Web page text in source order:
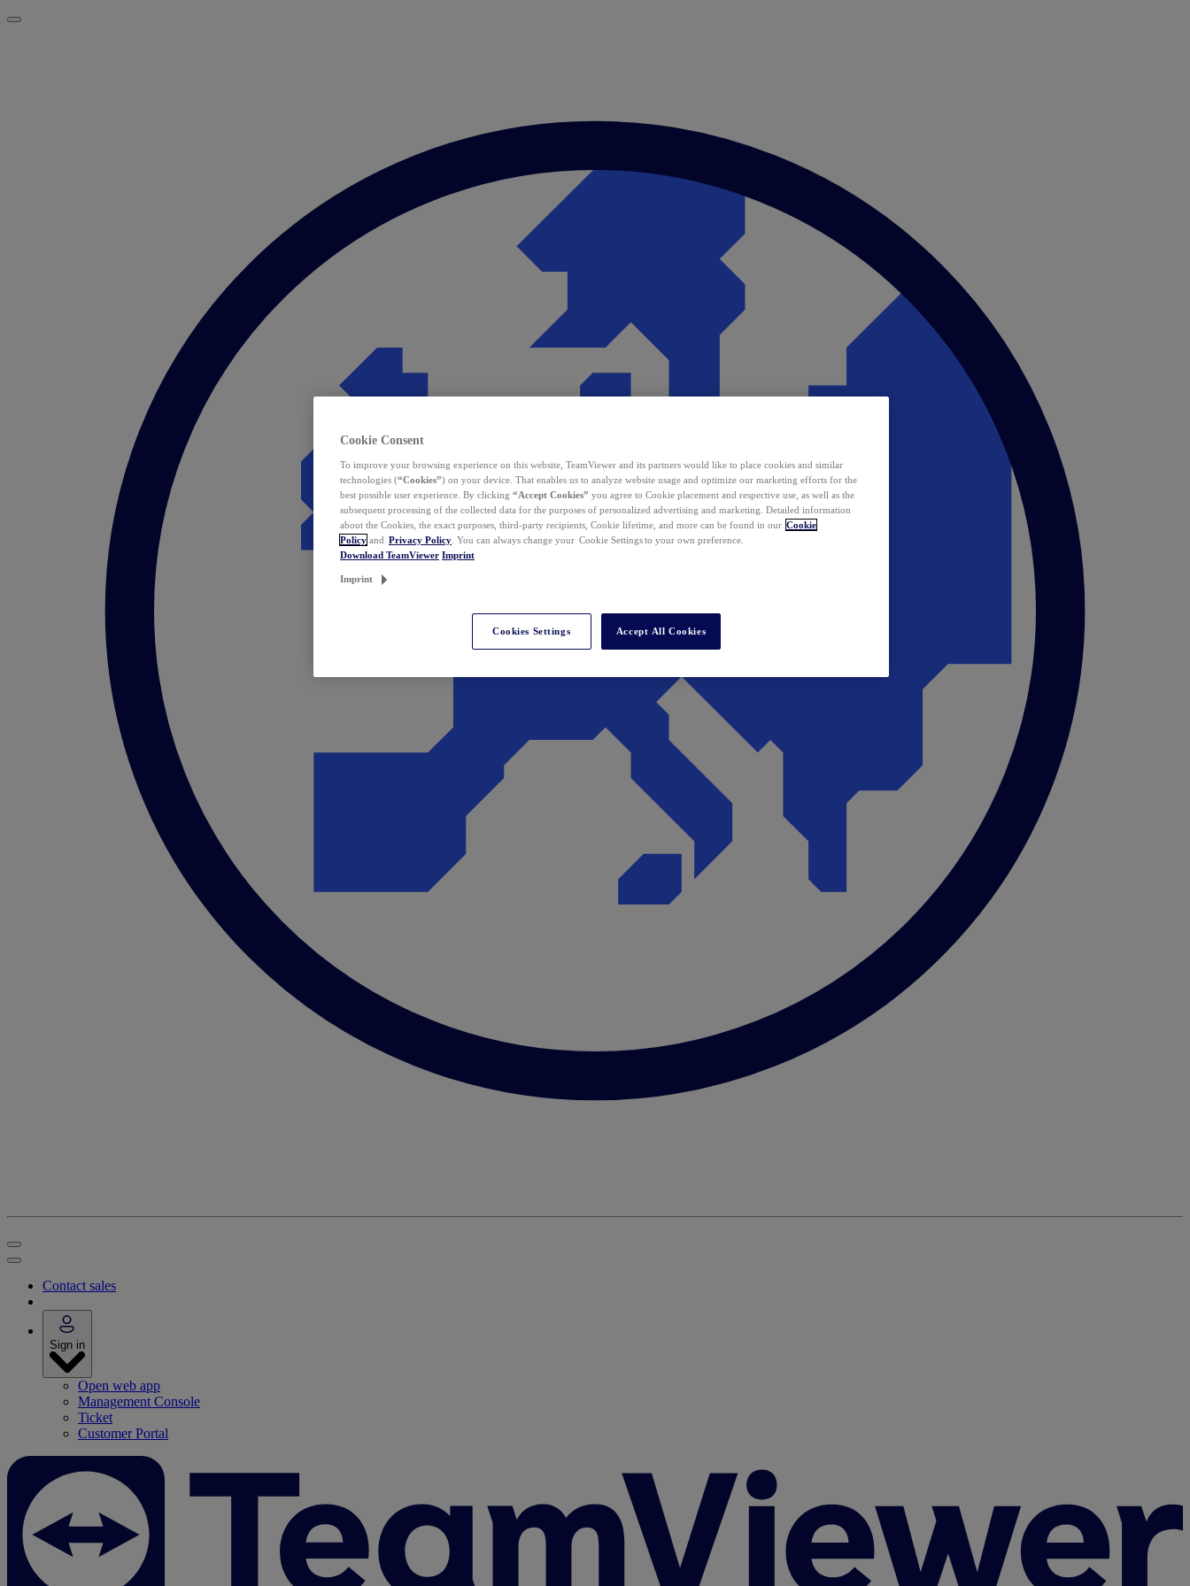
Contact sales
Sign in
Open web app
Management Console
Ticket
Customer Portal
Cookie Consent
To improve your browsing experience on this website, TeamViewer and its partners would like to place cookies and similar
technologies (“Cookies”) on your device. That enables us to analyze website usage and optimize our marketing efforts for the
best possible user experience. By clicking “Accept Cookies” you agree to Cookie placement and respective use, as well as the
subsequent processing of the collected data for the purposes of personalized advertising and marketing. Detailed information
about the Cookies, the exact purposes, third-party recipients, Cookie lifetime, and more can be found in our Cookie
Policy and Privacy Policy . You can always change your Cookie Settings to your own preference.
Download TeamViewer Imprint
Imprint
Cookies Settings Accept All Cookies